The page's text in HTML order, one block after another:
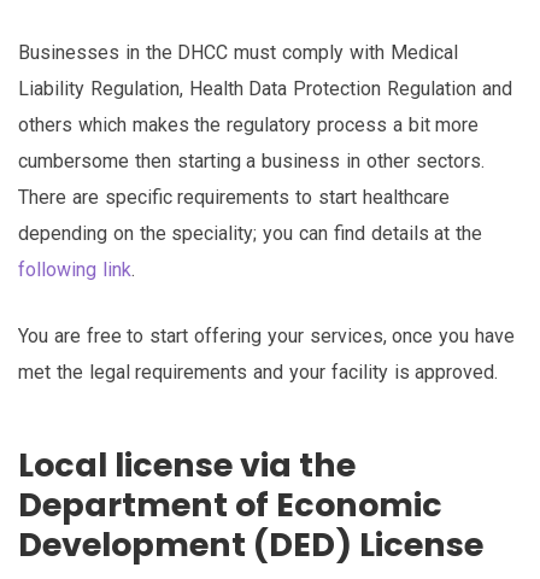
Businesses in the DHCC must comply with Medical
Liability Regulation, Health Data Protection Regulation and
others which makes the regulatory process a bit more
cumbersome then starting a business in other sectors.
There are specific requirements to start healthcare
depending on the speciality; you can find details at the
following link.
You are free to start offering your services, once you have
met the legal requirements and your facility is approved.
Local license via the
Department of Economic
Development (DED) License